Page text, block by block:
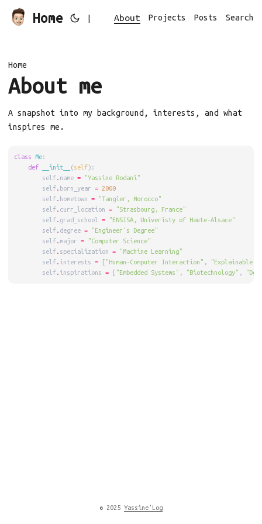
Home | About Projects Posts Search
Home
About me
A snapshot into my background, interests, and what
inspires me.
class Me:
def
__init__ (self):
        self
. name =
"Yassine Rodani"
        self
. born_year = 2000
        self
. hometown =
"Tangier, Morocco"
        self
. curr_location =
"Strasbourg, France"
        self
. grad_school =
"ENSISA, Univeristy of Haute-Alsace"
        self
. degree =
"Engineer's Degree"
        self
. major =
"Computer Science"
        self
. specialization =
"Machine Learning"
        self
. interests = [ "Human-Computer Interaction" ,
"Explainable
        self
. inspirations = [ "Embedded Systems" , "Biotechnology" ,
© 2025 Yassine'Log